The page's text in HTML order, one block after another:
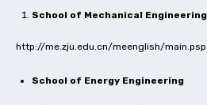
School of Mechanical Engineering
http://me.zju.edu.cn/meenglish/main.psp
School of Energy Engineering